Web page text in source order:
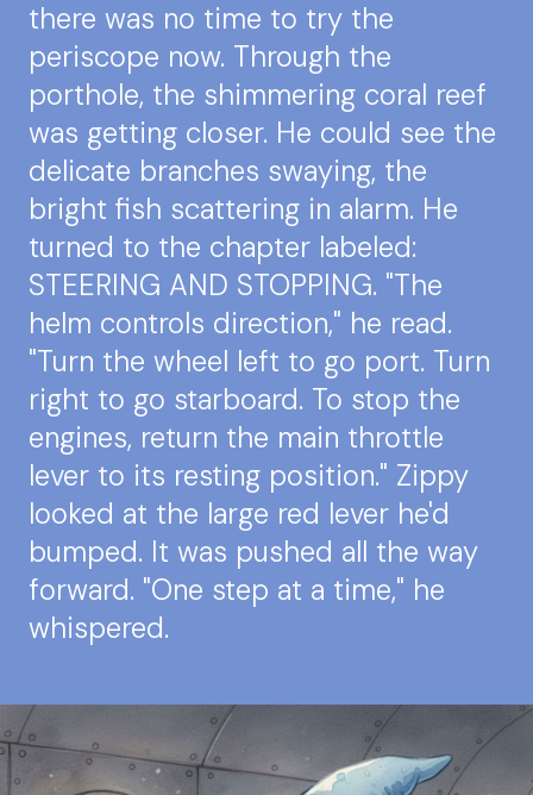
there was no time to try the
periscope now. Through the
porthole, the shimmering coral reef
was getting closer. He could see the
delicate branches swaying, the
bright fish scattering in alarm. He
turned to the chapter labeled:
STEERING AND STOPPING. "The
helm controls direction," he read.
"Turn the wheel left to go port. Turn
right to go starboard. To stop the
engines, return the main throttle
lever to its resting position." Zippy
looked at the large red lever he'd
bumped. It was pushed all the way
forward. "One step at a time," he
whispered.